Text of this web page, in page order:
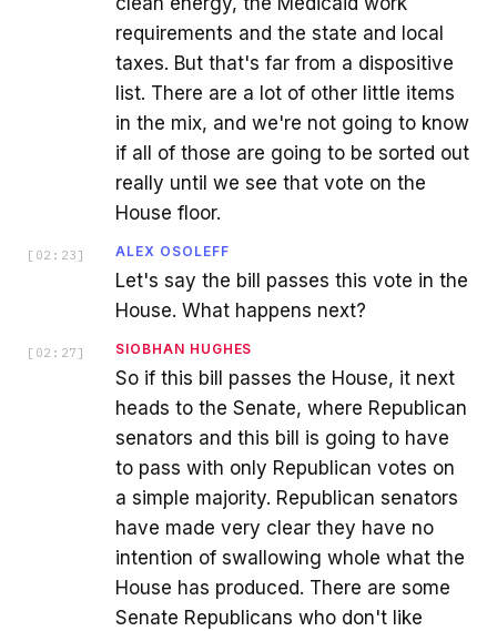
requirements and the state and local
taxes. But that's far from a dispositive
list. There are a lot of other little items
in the mix, and we're not going to know
if all of those are going to be sorted out
really until we see that vote on the
House floor.
[ 02:23 ] ALEX OSOLEFF
Let's say the bill passes this vote in the
House. What happens next?
[ 02:27 ] SIOBHAN HUGHES
So if this bill passes the House, it next
heads to the Senate, where Republican
senators and this bill is going to have
to pass with only Republican votes on
a simple majority. Republican senators
have made very clear they have no
intention of swallowing whole what the
House has produced. There are some
Senate Republicans who don't like